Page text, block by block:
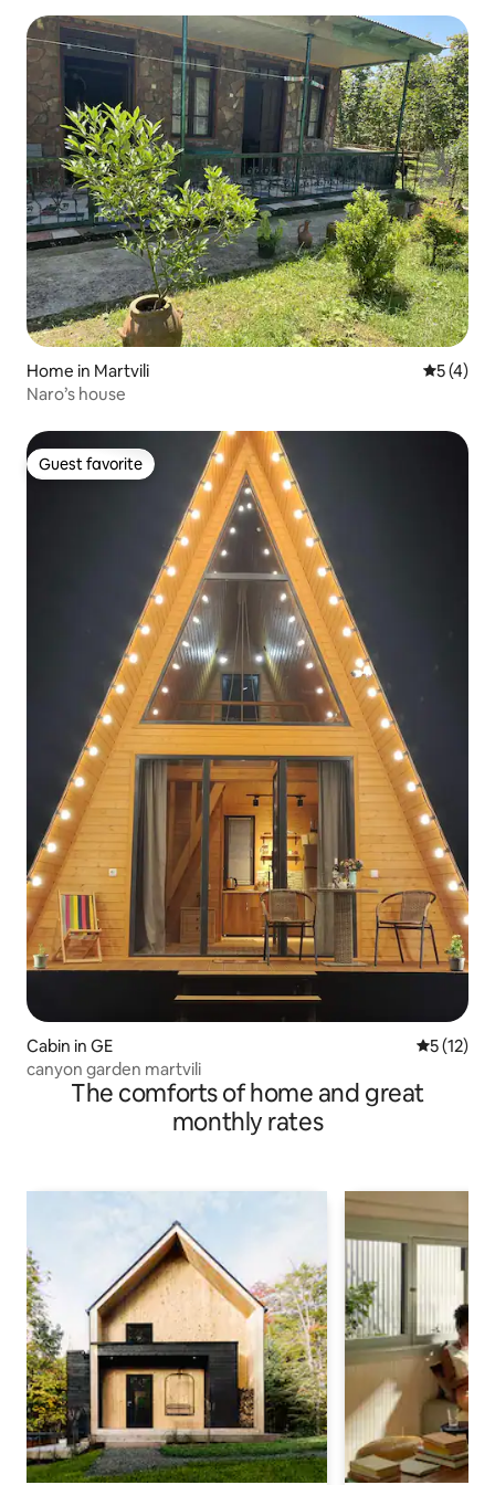
Home in Martvili 5 out of
5 (4)
Naro’s house
Guest favorite
Guest favorite
Cabin in GE 5 out of 5
5 (12)
canyon garden martvili
The comforts of home and great
monthly rates